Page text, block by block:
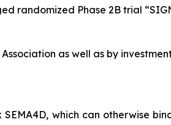
randomized Phase 2B trial
as well as by
which can otherwise